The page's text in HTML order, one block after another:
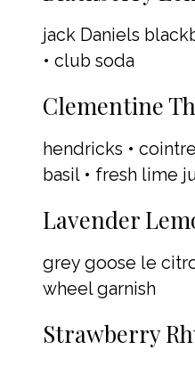
jack Daniels
• club soda
Clementine
hendricks •
basil • fresh lime
Lavender
grey goose le
wheel garnish
Strawberry